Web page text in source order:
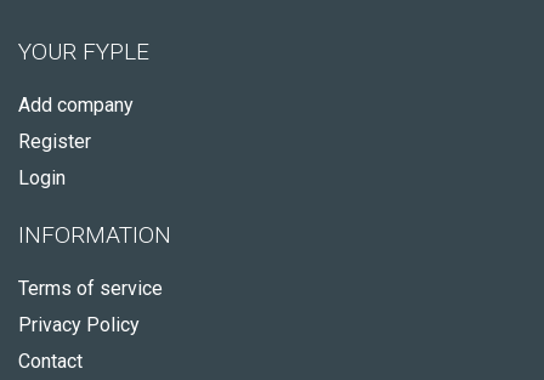
YOUR FYPLE
Add company
Register
Login
INFORMATION
Terms of service
Privacy Policy
Contact